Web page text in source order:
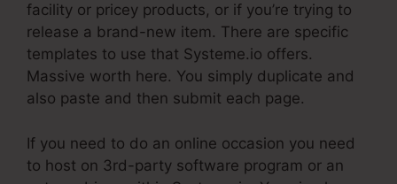
facility or pricey products, or if you’re trying to
release a brand-new item. There are specific
templates to use that Systeme.io offers.
Massive worth here. You simply duplicate and
also paste and then submit each page.
If you need to do an online occasion you need
to host on 3rd-party software program or an